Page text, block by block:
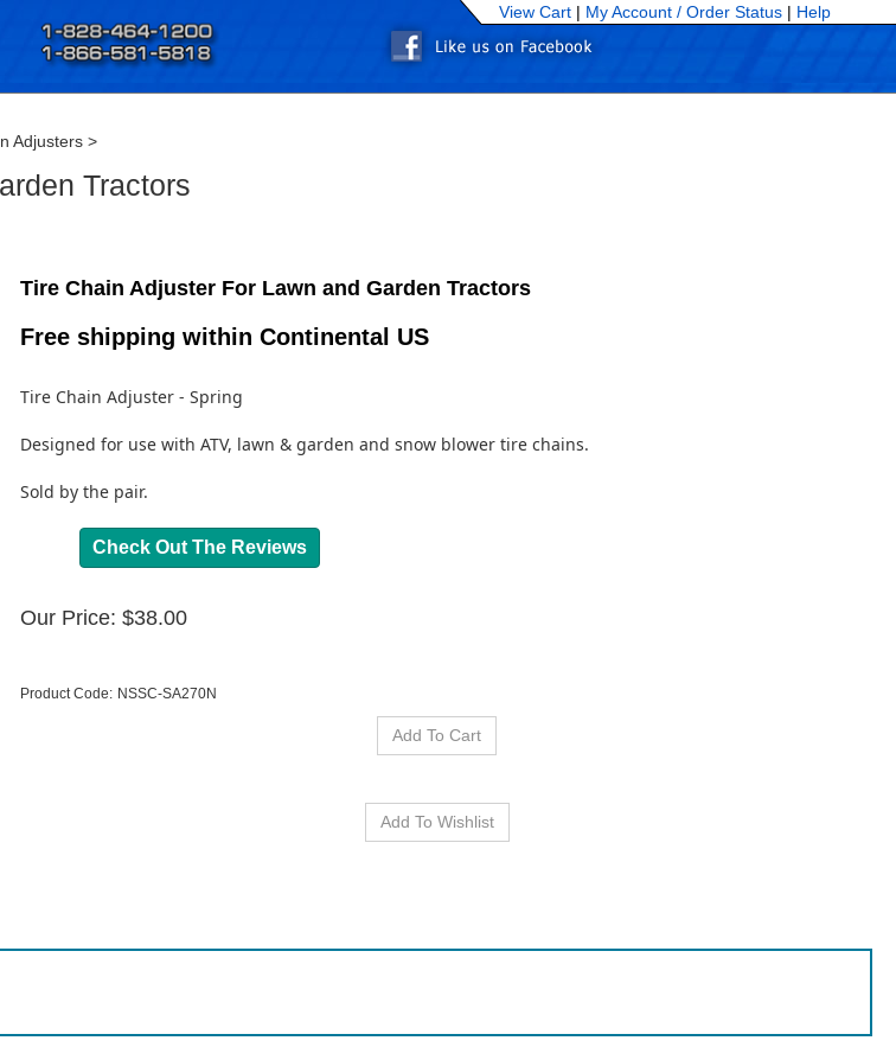
View Cart | My Account / Order Status | Help
Adjusters >
Tractors
Tire Chain Adjuster For Lawn and Garden Tractors
Free shipping within Continental US
Tire Chain Adjuster - Spring
Designed for use with ATV, lawn & garden and snow blower tire chains.
Sold by the pair.
Check Out The Reviews
Our Price: $38.00
Product Code: NSSC-SA270N